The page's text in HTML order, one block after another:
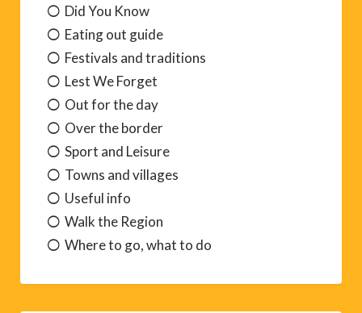
Did You Know
Eating out guide
Festivals and traditions
Lest We Forget
Out for the day
Over the border
Sport and Leisure
Towns and villages
Useful info
Walk the Region
Where to go, what to do